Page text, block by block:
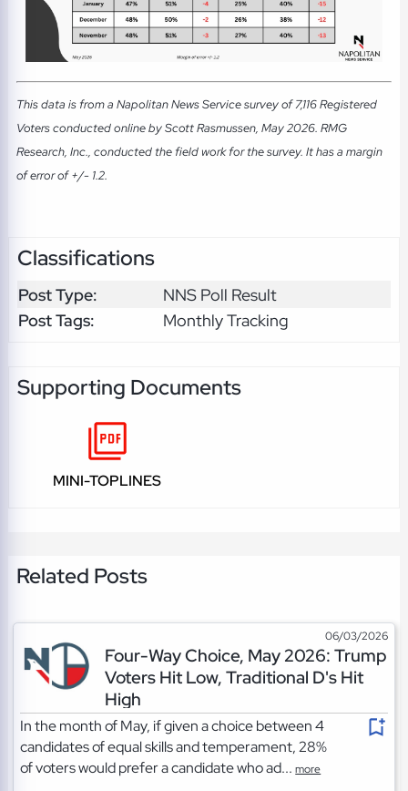
This data is from a Napolitan News Service survey of 7,116 Registered
Voters conducted online by Scott Rasmussen, May 2026. RMG
Research, Inc., conducted the field work for the survey. It has a margin
of error of +/- 1.2.
Classifications
Post Type:
NNS Poll Result
Post Tags:
Monthly Tracking
Supporting Documents
MINI-TOPLINES
Related Posts
06/03/2026
Four-Way Choice, May 2026: Trump
Voters Hit Low, Traditional D's Hit
High
In the month of May, if given a choice between 4
candidates of equal skills and temperament, 28%
of voters would prefer a candidate who ad...more